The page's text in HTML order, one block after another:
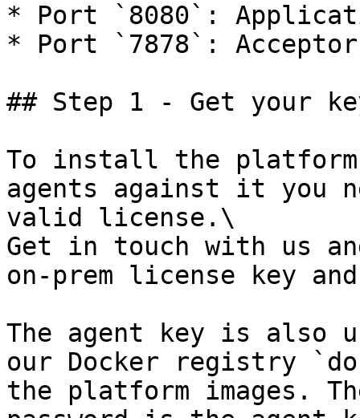
* Port `8080`:
* Port `7878`:
## Step 1 - Get your
To install the platform
agents against it you
valid license.\
Get in touch with us
on-prem license key
The agent key is also
our Docker registry
the platform images.